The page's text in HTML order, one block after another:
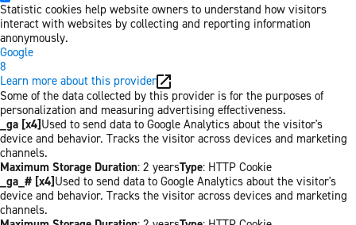
Statistic cookies help website owners to understand how visitors
interact with websites by collecting and reporting information
anonymously.
Google
8
Learn more about this provider
Some of the data collected by this provider is for the purposes of
personalization and measuring advertising effectiveness.
_ga [x4]Used to send data to Google Analytics about the visitor's
device and behavior. Tracks the visitor across devices and marketing
channels.
Maximum Storage Duration: 2 yearsType: HTTP Cookie
_ga_# [x4]Used to send data to Google Analytics about the visitor's
device and behavior. Tracks the visitor across devices and marketing
channels.